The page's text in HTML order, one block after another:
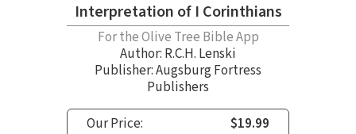
Interpretation of I Corinthians
For the Olive Tree Bible App
Author: R.C.H. Lenski
Publisher: Augsburg Fortress
Publishers
Our Price:
$19.99